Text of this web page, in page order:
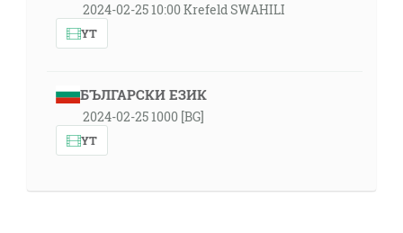
2024-02-25 10:00 Krefeld SWAHILI
YT
БЪЛГАРСКИ ЕЗИК
2024-02-25 1000 [BG]
YT